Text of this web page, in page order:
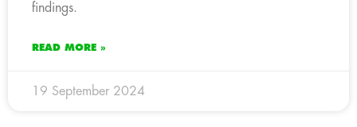
findings.
READ MORE »
19 September 2024